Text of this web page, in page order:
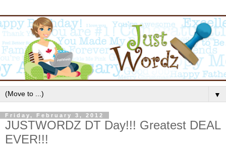
▼
Friday, February 3, 2012
JUSTWORDZ DT Day!!! Greatest DEAL
EVER!!!